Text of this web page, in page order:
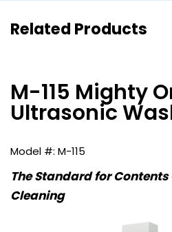
Related Products
M-115 Mighty
Ultrasonic
M-115
The Standard for
Cleaning